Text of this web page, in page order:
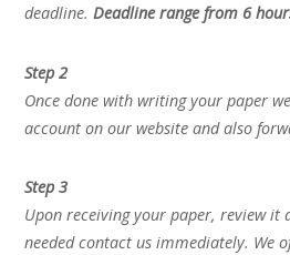
deadline.Deadline range from 6
Step 2
Once done with writing your paper
account on our website and also
Step 3
Upon receiving your paper, review it
needed contact us immediately. We